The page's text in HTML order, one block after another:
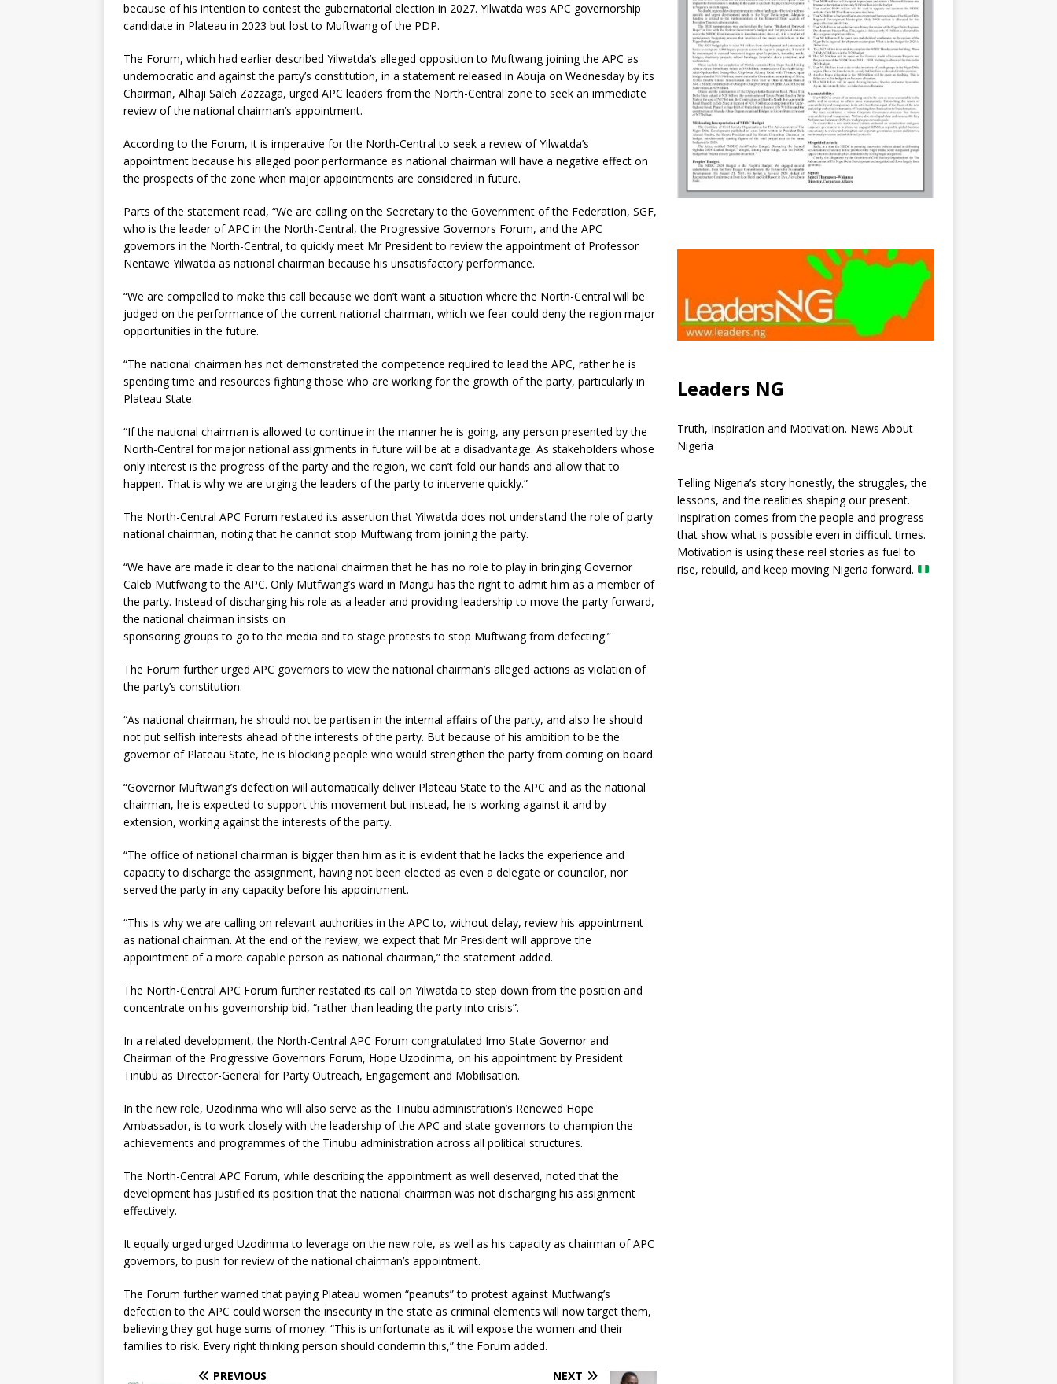
because of his intention to contest the gubernatorial election in 2027. Yilwatda was APC governorship
candidate in Plateau in 2023 but lost to Muftwang of the PDP.
The Forum, which had earlier described Yilwatda’s alleged opposition to Muftwang joining the APC as
undemocratic and against the party’s constitution, in a statement released in Abuja on Wednesday by its
Chairman, Alhaji Saleh Zazzaga, urged APC leaders from the North-Central zone to seek an immediate
review of the national chairman’s appointment.
According to the Forum, it is imperative for the North-Central to seek a review of Yilwatda’s
appointment because his alleged poor performance as national chairman will have a negative effect on
the prospects of the zone when major appointments are considered in future.
Parts of the statement read, “We are calling on the Secretary to the Government of the Federation, SGF,
who is the leader of APC in the North-Central, the Progressive Governors Forum, and the APC
governors in the North-Central, to quickly meet Mr President to review the appointment of Professor
Nentawe Yilwatda as national chairman because his unsatisfactory performance.
“We are compelled to make this call because we don’t want a situation where the North-Central will be
judged on the performance of the current national chairman, which we fear could deny the region major
opportunities in the future.
“The national chairman has not demonstrated the competence required to lead the APC, rather he is
spending time and resources fighting those who are working for the growth of the party, particularly in
Plateau State.
“If the national chairman is allowed to continue in the manner he is going, any person presented by the
North-Central for major national assignments in future will be at a disadvantage. As stakeholders whose
only interest is the progress of the party and the region, we can’t fold our hands and allow that to
happen. That is why we are urging the leaders of the party to intervene quickly.”
The North-Central APC Forum restated its assertion that Yilwatda does not understand the role of party
national chairman, noting that he cannot stop Muftwang from joining the party.
“We have are made it clear to the national chairman that he has no role to play in bringing Governor
Caleb Mutfwang to the APC. Only Mutfwang’s ward in Mangu has the right to admit him as a member of
the party. Instead of discharging his role as a leader and providing leadership to move the party forward,
the national chairman insists on
sponsoring groups to go to the media and to stage protests to stop Muftwang from defecting.”
The Forum further urged APC governors to view the national chairman’s alleged actions as violation of
the party’s constitution.
“As national chairman, he should not be partisan in the internal affairs of the party, and also he should
not put selfish interests ahead of the interests of the party. But because of his ambition to be the
governor of Plateau State, he is blocking people who would strengthen the party from coming on board.
“Governor Muftwang’s defection will automatically deliver Plateau State to the APC and as the national
chairman, he is expected to support this movement but instead, he is working against it and by
extension, working against the interests of the party.
“The office of national chairman is bigger than him as it is evident that he lacks the experience and
capacity to discharge the assignment, having not been elected as even a delegate or councilor, nor
served the party in any capacity before his appointment.
“This is why we are calling on relevant authorities in the APC to, without delay, review his appointment
as national chairman. At the end of the review, we expect that Mr President will approve the
appointment of a more capable person as national chairman,” the statement added.
The North-Central APC Forum further restated its call on Yilwatda to step down from the position and
concentrate on his governorship bid, “rather than leading the party into crisis”.
In a related development, the North-Central APC Forum congratulated Imo State Governor and
Chairman of the Progressive Governors Forum, Hope Uzodinma, on his appointment by President
Tinubu as Director-General for Party Outreach, Engagement and Mobilisation.
In the new role, Uzodinma who will also serve as the Tinubu administration’s Renewed Hope
Ambassador, is to work closely with the leadership of the APC and state governors to champion the
achievements and programmes of the Tinubu administration across all political structures.
The North-Central APC Forum, while describing the appointment as well deserved, noted that the
development has justified its position that the national chairman was not discharging his assignment
effectively.
It equally urged urged Uzodinma to leverage on the new role, as well as his capacity as chairman of APC
governors, to push for review of the national chairman’s appointment.
The Forum further warned that paying Plateau women “peanuts” to protest against Mutfwang’s
defection to the APC could worsen the insecurity in the state as criminal elements will now target them,
believing they got huge sums of money. “This is unfortunate as it will expose the women and their
families to risk. Every right thinking person should condemn this,” the Forum added.
PREVIOUS
NEXT
Leaders NG
Truth, Inspiration and Motivation. News About
Nigeria
Telling Nigeria’s story honestly, the struggles, the
lessons, and the realities shaping our present.
Inspiration comes from the people and progress
that show what is possible even in difficult times.
Motivation is using these real stories as fuel to
rise, rebuild, and keep moving Nigeria forward.